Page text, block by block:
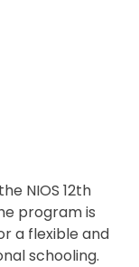
NIOS 12th
program is
a flexible and
schooling.